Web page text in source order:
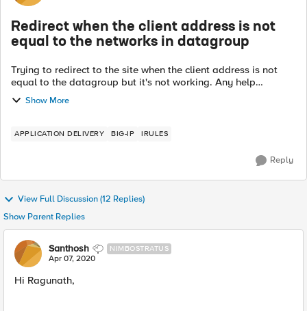
Redirect when the client address is not
equal to the networks in datagroup
Trying to redirect to the site when the client address is not
equal to the datagroup but it's not working. Any help
appreciated. when HTTP_REQUEST { if { not [matchclass
[IP::client_addr] equals XY...
Show More
APPLICATION DELIVERY BIG-IP IRULES
Reply
View Full Discussion (12 Replies)
Show Parent Replies
Santhosh NIMBOSTRATUS
Apr 07, 2020
Hi Ragunath,